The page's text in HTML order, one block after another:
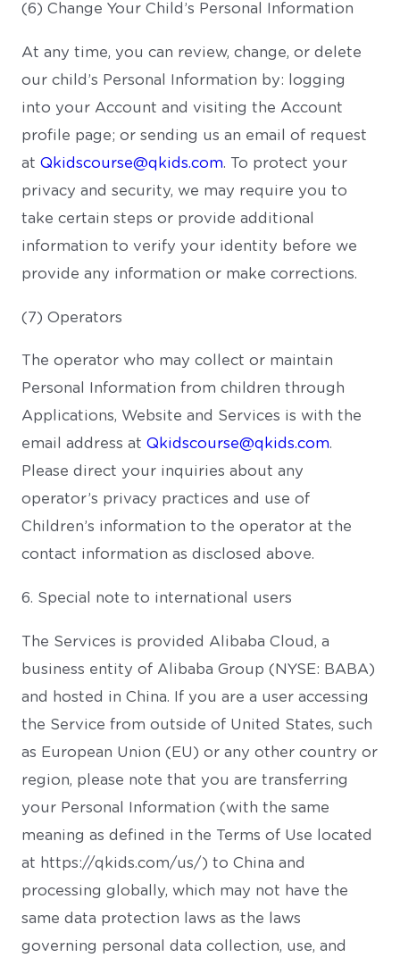
(6) Change Your Child’s Personal Information
At any time, you can review, change, or delete
our child’s Personal Information by: logging
into your Account and visiting the Account
profile page; or sending us an email of request
at Qkidscourse@qkids.com. To protect your
privacy and security, we may require you to
take certain steps or provide additional
information to verify your identity before we
provide any information or make corrections.
(7) Operators
The operator who may collect or maintain
Personal Information from children through
Applications, Website and Services is with the
email address at Qkidscourse@qkids.com.
Please direct your inquiries about any
operator’s privacy practices and use of
Children’s information to the operator at the
contact information as disclosed above.
6. Special note to international users
The Services is provided Alibaba Cloud, a
business entity of Alibaba Group (NYSE: BABA)
and hosted in China. If you are a user accessing
the Service from outside of United States, such
as European Union (EU) or any other country or
region, please note that you are transferring
your Personal Information (with the same
meaning as defined in the Terms of Use located
at https://qkids.com/us/) to China and
processing globally, which may not have the
same data protection laws as the laws
governing personal data collection, use, and